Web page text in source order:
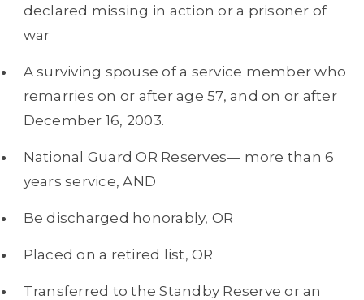
declared missing in action or a prisoner of
war
A surviving spouse of a service member who
remarries on or after age 57, and on or after
December 16, 2003.
National Guard OR Reserves— more than 6
years service, AND
Be discharged honorably, OR
Placed on a retired list, OR
Transferred to the Standby Reserve or an